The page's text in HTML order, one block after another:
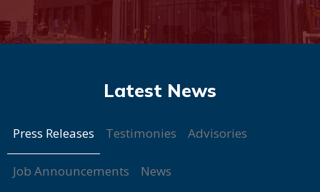
Press Releases Testimonies Advisories
Job Announcements News